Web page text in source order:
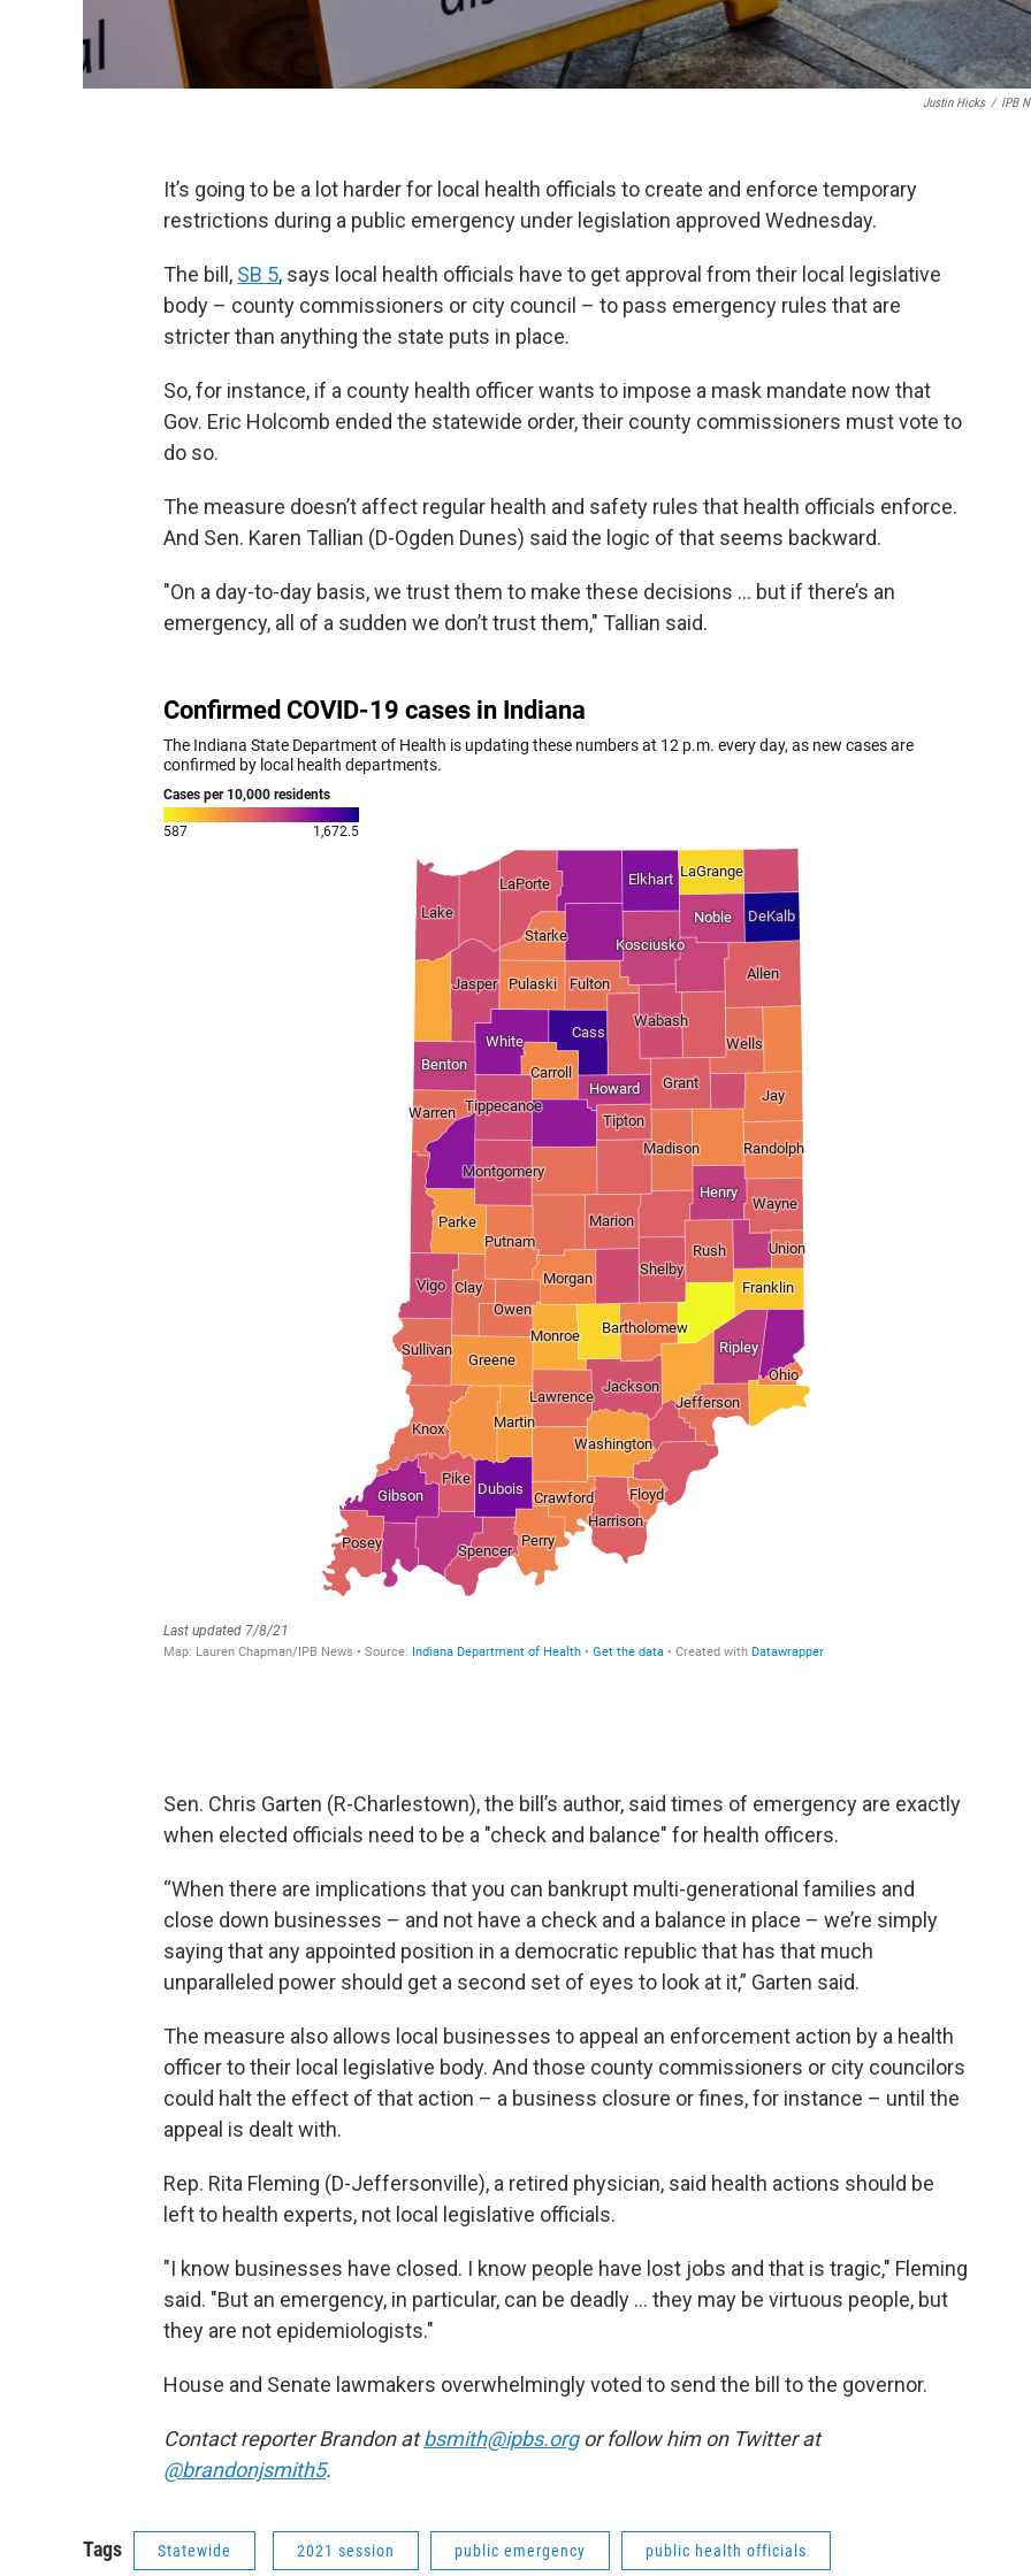
Justin Hicks / IPB
It’s going to be a lot harder for local health officials to create and enforce temporary
restrictions during a public emergency under legislation approved Wednesday.
The bill, SB 5, says local health officials have to get approval from their local legislative
body – county commissioners or city council – to pass emergency rules that are
stricter than anything the state puts in place.
So, for instance, if a county health officer wants to impose a mask mandate now that
Gov. Eric Holcomb ended the statewide order, their county commissioners must vote to
do so.
The measure doesn’t affect regular health and safety rules that health officials enforce.
And Sen. Karen Tallian (D-Ogden Dunes) said the logic of that seems backward.
"On a day-to-day basis, we trust them to make these decisions … but if there’s an
emergency, all of a sudden we don’t trust them," Tallian said.
Sen. Chris Garten (R-Charlestown), the bill’s author, said times of emergency are exactly
when elected officials need to be a "check and balance" for health officers.
“When there are implications that you can bankrupt multi-generational families and
close down businesses – and not have a check and a balance in place – we’re simply
saying that any appointed position in a democratic republic that has that much
unparalleled power should get a second set of eyes to look at it,” Garten said.
The measure also allows local businesses to appeal an enforcement action by a health
officer to their local legislative body. And those county commissioners or city councilors
could halt the effect of that action – a business closure or fines, for instance – until the
appeal is dealt with.
Rep. Rita Fleming (D-Jeffersonville), a retired physician, said health actions should be
left to health experts, not local legislative officials.
"I know businesses have closed. I know people have lost jobs and that is tragic," Fleming
said. "But an emergency, in particular, can be deadly ... they may be virtuous people, but
they are not epidemiologists."
House and Senate lawmakers overwhelmingly voted to send the bill to the governor.
Contact reporter Brandon atbsmith@ipbs.orgor follow him on Twitter at
@brandonjsmith5.
Tags Statewide 2021 session public emergency public health officials